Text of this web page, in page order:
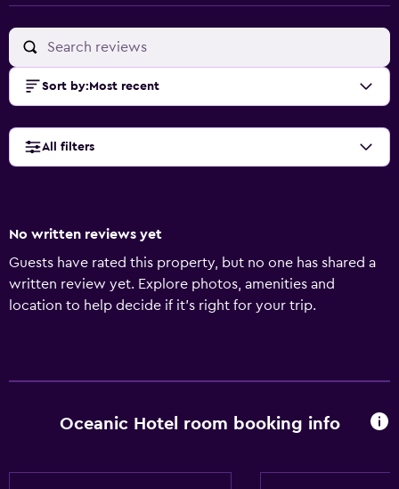
Sort by: Most recent
All filters
No written reviews yet
Guests have rated this property, but no one has shared a
written review yet. Explore photos, amenities and
location to help decide if it's right for your trip.
Oceanic Hotel room booking info